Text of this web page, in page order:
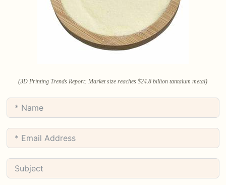
(3D Printing Trends Report: Market size reaches $24.8 billion tantalum metal)